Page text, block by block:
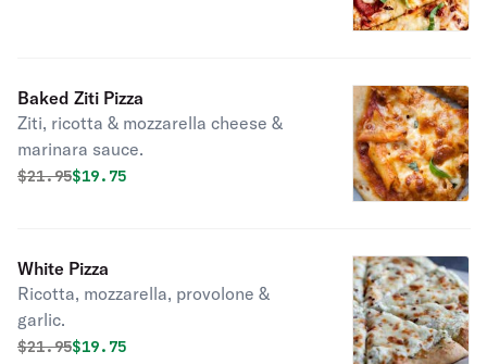
Baked Ziti Pizza
Ziti, ricotta & mozzarella cheese &
marinara sauce.
Original price was
$21.95Discounted price is
$19.75
White Pizza
Ricotta, mozzarella, provolone &
garlic.
Original price was
$21.95Discounted price is
$19.75